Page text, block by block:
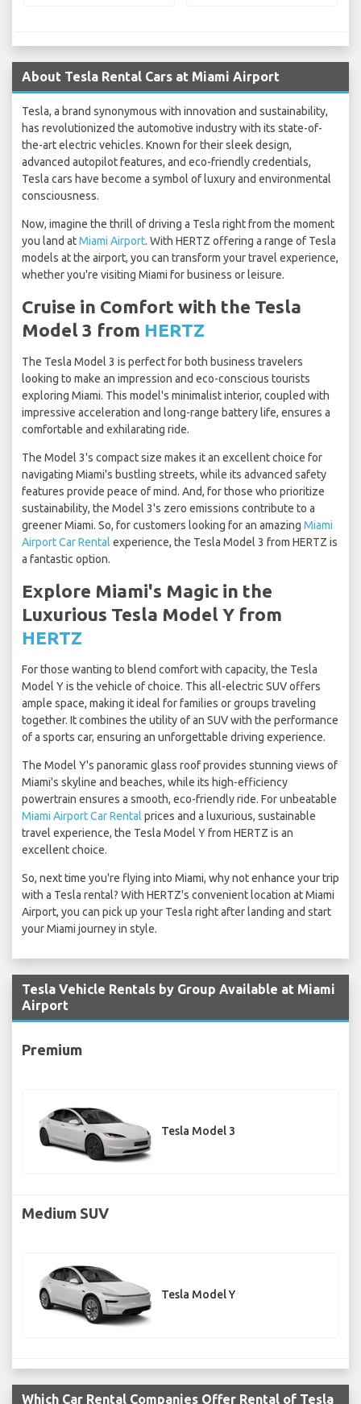
About Tesla Rental Cars at Miami Airport
Tesla, a brand synonymous with innovation and sustainability,
has revolutionized the automotive industry with its state-of-
the-art electric vehicles. Known for their sleek design,
advanced autopilot features, and eco-friendly credentials,
Tesla cars have become a symbol of luxury and environmental
consciousness.
Now, imagine the thrill of driving a Tesla right from the moment
you land atMiami Airport. With HERTZ offering a range of Tesla
models at the airport, you can transform your travel experience,
whether you're visiting Miami for business or leisure.
Cruise in Comfort with the Tesla
Model 3 from HERTZ
The Tesla Model 3 is perfect for both business travelers
looking to make an impression and eco-conscious tourists
exploring Miami. This model's minimalist interior, coupled with
impressive acceleration and long-range battery life, ensures a
comfortable and exhilarating ride.
The Model 3's compact size makes it an excellent choice for
navigating Miami's bustling streets, while its advanced safety
features provide peace of mind. And, for those who prioritize
sustainability, the Model 3's zero emissions contribute to a
greener Miami. So, for customers looking for an amazing Miami
Airport Car Rental experience, the Tesla Model 3 from HERTZ is
a fantastic option.
Explore Miami's Magic in the
Luxurious Tesla Model Y from
HERTZ
For those wanting to blend comfort with capacity, the Tesla
Model Y is the vehicle of choice. This all-electric SUV offers
ample space, making it ideal for families or groups traveling
together. It combines the utility of an SUV with the performance
of a sports car, ensuring an unforgettable driving experience.
The Model Y's panoramic glass roof provides stunning views of
Miami's skyline and beaches, while its high-efficiency
powertrain ensures a smooth, eco-friendly ride. For unbeatable
Miami Airport Car Rental prices and a luxurious, sustainable
travel experience, the Tesla Model Y from HERTZ is an
excellent choice.
So, next time you're flying into Miami, why not enhance your trip
with a Tesla rental? With HERTZ's convenient location at Miami
Airport, you can pick up your Tesla right after landing and start
your Miami journey in style.
Tesla Vehicle Rentals by Group Available at Miami
Airport
Premium
Tesla Model 3
Medium SUV
Tesla Model Y
Which Car Rental Companies Offer Rental of Tesla